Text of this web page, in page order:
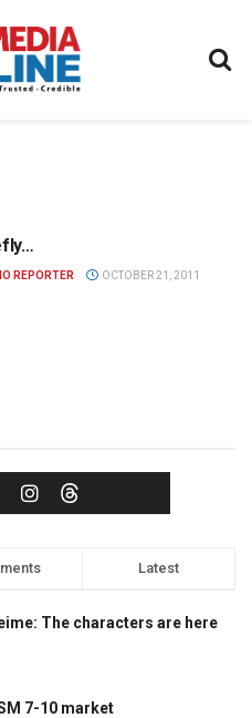
REPORTER OCTOBER 21, 2011
Latest
The characters are here
7-10 market